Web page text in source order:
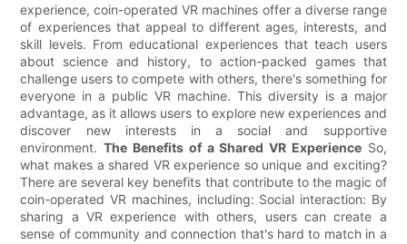
experience, coin-operated VR machines offer a diverse range
of experiences that appeal to different ages, interests, and
skill levels. From educational experiences that teach users
about science and history, to action-packed games that
challenge users to compete with others, there's something for
everyone in a public VR machine. This diversity is a major
advantage, as it allows users to explore new experiences and
discover new interests in a social and supportive
environment.The Benefits of a Shared VR ExperienceSo,
what makes a shared VR experience so unique and exciting?
There are several key benefits that contribute to the magic of
coin-operated VR machines, including: Social interaction: By
sharing a VR experience with others, users can create a
sense of community and connection that's hard to match in a